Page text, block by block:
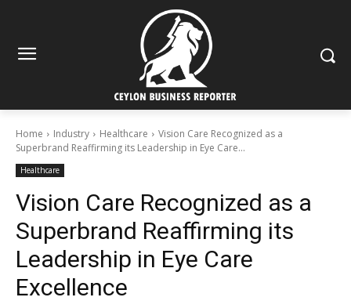
Home Industry Healthcare
Vision Care Recognized as a
Superbrand Reaffirming its Leadership in Eye Care...
Healthcare
Vision Care Recognized as a
Superbrand Reaffirming its
Leadership in Eye Care
Excellence